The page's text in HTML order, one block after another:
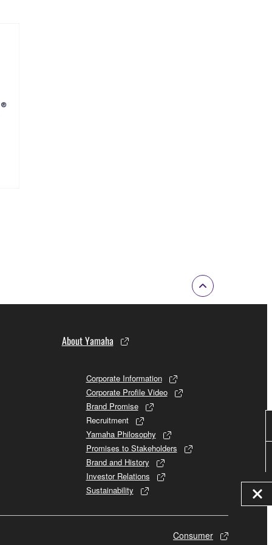
About Yamaha
Corporate Information
Corporate Profile Video
Brand Promise
Recruitment
Yamaha Philosophy
Promises to Stakeholders
Brand and History
Investor Relations
Sustainability
Consumer